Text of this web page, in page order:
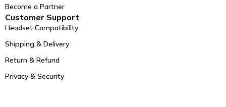
Become a Partner
Customer Support
Headset Compatibility
Shipping & Delivery
Return & Refund
Privacy & Security